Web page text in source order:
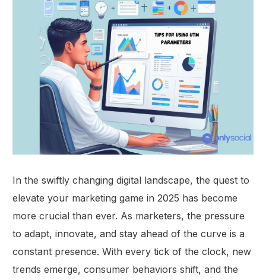
In the swiftly changing digital landscape, the quest to
elevate your marketing game in 2025 has become
more crucial than ever. As marketers, the pressure
to adapt, innovate, and stay ahead of the curve is a
constant presence. With every tick of the clock, new
trends emerge, consumer behaviors shift, and the